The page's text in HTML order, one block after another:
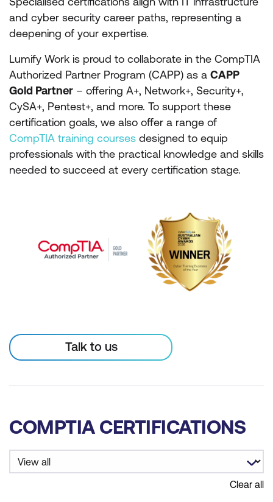
and cyber security career paths, representing a
deepening of your expertise.
Lumify Work is proud to collaborate in the CompTIA
Authorized Partner Program (CAPP) as a CAPP
Gold Partner – offering A+, Network+, Security+,
CySA+, Pentest+, and more. To support these
certification goals, we also offer a range of
CompTIA training courses designed to equip
professionals with the practical knowledge and skills
needed to succeed at every certification stage.
Talk to us
COMPTIA CERTIFICATIONS
Clear all